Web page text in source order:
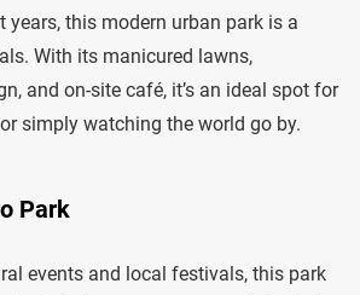
years, this modern urban park is a
With its manicured lawns,
and on-site café, it’s an ideal spot for
simply watching the world go by.
Park
events and local festivals, this park